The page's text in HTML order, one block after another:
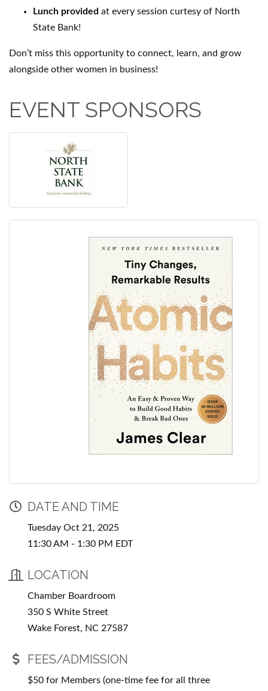
Lunch provided at every session curtesy of North
State Bank!
Don’t miss this opportunity to connect, learn, and grow
alongside other women in business!
EVENT SPONSORS
DATE AND TIME
Tuesday Oct 21, 2025
11:30 AM - 1:30 PM EDT
LOCATION
Chamber Boardroom
350 S White Street
Wake Forest, NC 27587
FEES/ADMISSION
$50 for Members (one-time fee for all three